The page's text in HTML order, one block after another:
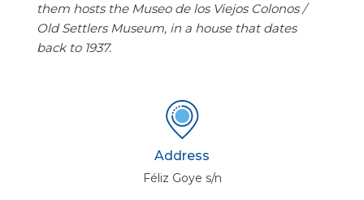
them hosts the Museo de los Viejos Colonos /
Old Settlers Museum, in a house that dates
back to 1937.
Address
Féliz Goye s/n